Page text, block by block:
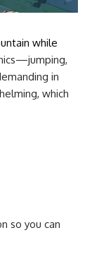
while
in
which
so you can